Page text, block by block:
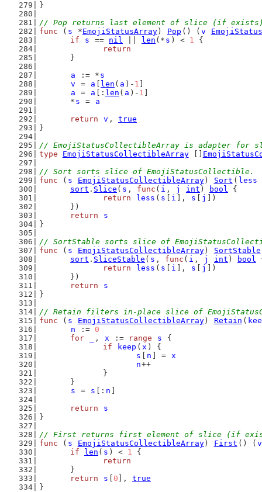
}
// Pop returns last element of slice (if
func ( s *EmojiStatusArray) Pop () ( v
EmojiStatus
if
s == nil len (* s ) < 1 {
return
	}
a
:= * s
v
= a len ( a )- 1
a
= a [: len ( a )- 1
	*
s =
a
return
v , true
}
// EmojiStatusCollectibleArray is adapter for
type
EmojiStatusCollectibleArray []
// Sort sorts slice of EmojiStatusCollectible.
func ( s EmojiStatusCollectibleArray) Sort ( less
sort . Slice ( s , func ( i , j int ) bool {
return
less ( s i ], s j
])
	})
return
s
}
// SortStable sorts slice of
func ( s EmojiStatusCollectibleArray) SortStable
sort . SliceStable ( s , func ( i , j int ) bool
return
less ( s i ], s j
])
	})
return
s
}
// Retain filters in-place slice of
func ( s EmojiStatusCollectibleArray) Retain (
n
:= 0
for
, x := range s
{
if
keep ( x ) {
s
n ] = x
n++
		}
	}
s
= s [: n
return
s
}
// First returns first element of slice (if
func ( s EmojiStatusCollectibleArray) First () ( v
if
len ( s ) < 1 {
return
	}
return
s 0 ], true
}